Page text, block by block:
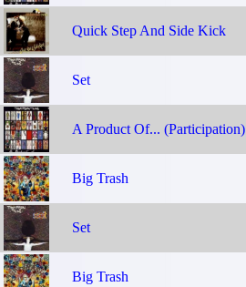
Quick Step And Side Kick
Set
A Product Of... (Participation)
Big Trash
Set
Big Trash